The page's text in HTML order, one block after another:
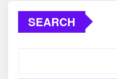
SEARCH